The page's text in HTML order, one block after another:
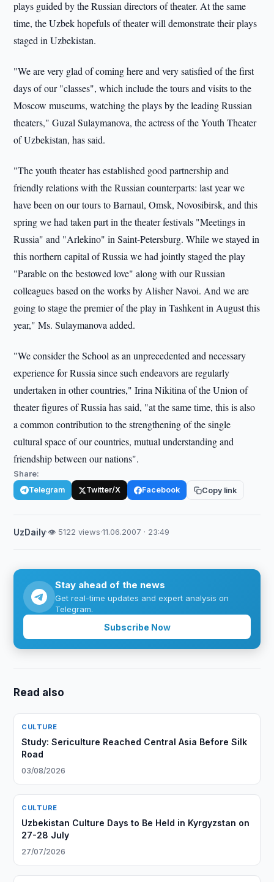
plays guided by the Russian directors of theater. At the same
time, the Uzbek hopefuls of theater will demonstrate their plays
staged in Uzbekistan.
"We are very glad of coming here and very satisfied of the first
days of our "classes", which include the tours and visits to the
Moscow museums, watching the plays by the leading Russian
theaters," Guzal Sulaymanova, the actress of the Youth Theater
of Uzbekistan, has said.
"The youth theater has established good partnership and
friendly relations with the Russian counterparts: last year we
have been o­n our tours to Barnaul, Omsk, Novosibirsk, and this
spring we had taken part in the theater festivals "Meetings in
Russia" and "Arlekino" in Saint-Petersburg. While we stayed in
this northern capital of Russia we had jointly staged the play
"Parable o­n the bestowed love" along with our Russian
colleagues based o­n the works by Alisher Navoi. And we are
going to stage the premier of the play in Tashkent in August this
year," Ms. Sulaymanova added.
"We consider the School as an unprecedented and necessary
experience for Russia since such endeavors are regularly
undertaken in other countries," Irina Nikitina of the Union of
theater figures of Russia has said, "at the same time, this is also
a common contribution to the strengthening of the single
cultural space of our countries, mutual understanding and
friendship between our nations".
Share:
Telegram Twitter/X Facebook Copy link
UzDaily·👁 5122 views·11.06.2007 · 23:49
Stay ahead of the news
Get real-time updates and expert analysis on
Telegram.
Subscribe Now
Read also
CULTURE
Study: Sericulture Reached Central Asia Before Silk
Road
03/08/2026
CULTURE
Uzbekistan Culture Days to Be Held in Kyrgyzstan on
27-28 July
27/07/2026